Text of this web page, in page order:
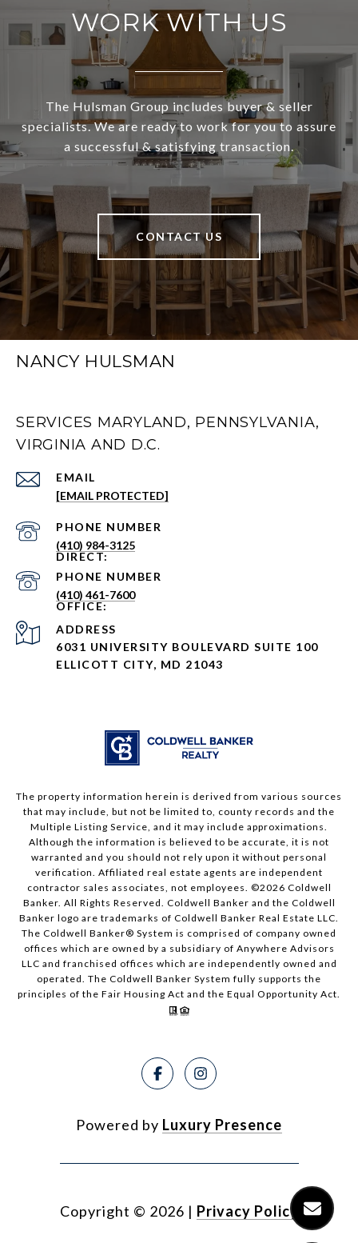
WORK WITH US
The Hulsman Group includes buyer & seller
specialists. We are ready to work for you to assure
a successful & satisfying transaction.
CONTACT US
NANCY HULSMAN
SERVICES MARYLAND, PENNSYLVANIA,
VIRGINIA AND D.C.
EMAIL
[EMAIL PROTECTED]
PHONE NUMBER
(410) 984-3125
PHONE NUMBER
(410) 461-7600
ADDRESS
6031 UNIVERSITY BOULEVARD SUITE 100
ELLICOTT CITY, MD 21043
The property information herein is derived from various sources
that may include, but not be limited to, county records and the
Multiple Listing Service, and it may include approximations.
Although the information is believed to be accurate, it is not
warranted and you should not rely upon it without personal
verification. Affiliated real estate agents are independent
contractor sales associates, not employees. ©2026 Coldwell
Banker. All Rights Reserved. Coldwell Banker and the Coldwell
Banker logo are trademarks of Coldwell Banker Real Estate LLC.
The Coldwell Banker® System is comprised of company owned
offices which are owned by a subsidiary of Anywhere Advisors
LLC and franchised offices which are independently owned and
operated. The Coldwell Banker System fully supports the
principles of the Fair Housing Act and the Equal Opportunity Act.
Powered by Luxury Presence
Copyright © 2026 | Privacy Policy